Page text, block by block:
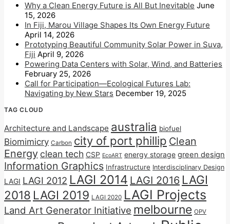
Why a Clean Energy Future is All But Inevitable June
15, 2026
In Fiji, Marou Village Shapes Its Own Energy Future
April 14, 2026
Prototyping Beautiful Community Solar Power in Suva,
Fiji April 9, 2026
Powering Data Centers with Solar, Wind, and Batteries
February 25, 2026
Call for Participation—Ecological Futures Lab:
Navigating by New Stars December 19, 2025
TAG CLOUD
Architecture and Landscape australia biofuel
Biomimicry Carbon city of port phillip Clean
Energy clean tech CSP EcoART energy storage green design
Information Graphics Infrastructure Interdisciplinary Design
LAGI LAGI 2012 LAGI 2014 LAGI 2016 LAGI
2018 LAGI 2019 LAGI 2020 LAGI Projects
Land Art Generator Initiative melbourne OPV